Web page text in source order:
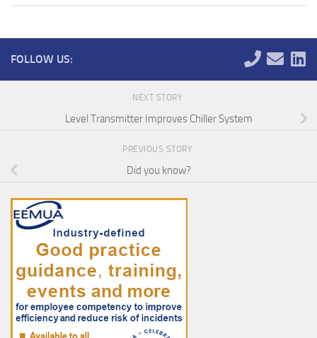
FOLLOW US:
NEXT STORY
Level Transmitter Improves Chiller System
PREVIOUS STORY
Did you know?